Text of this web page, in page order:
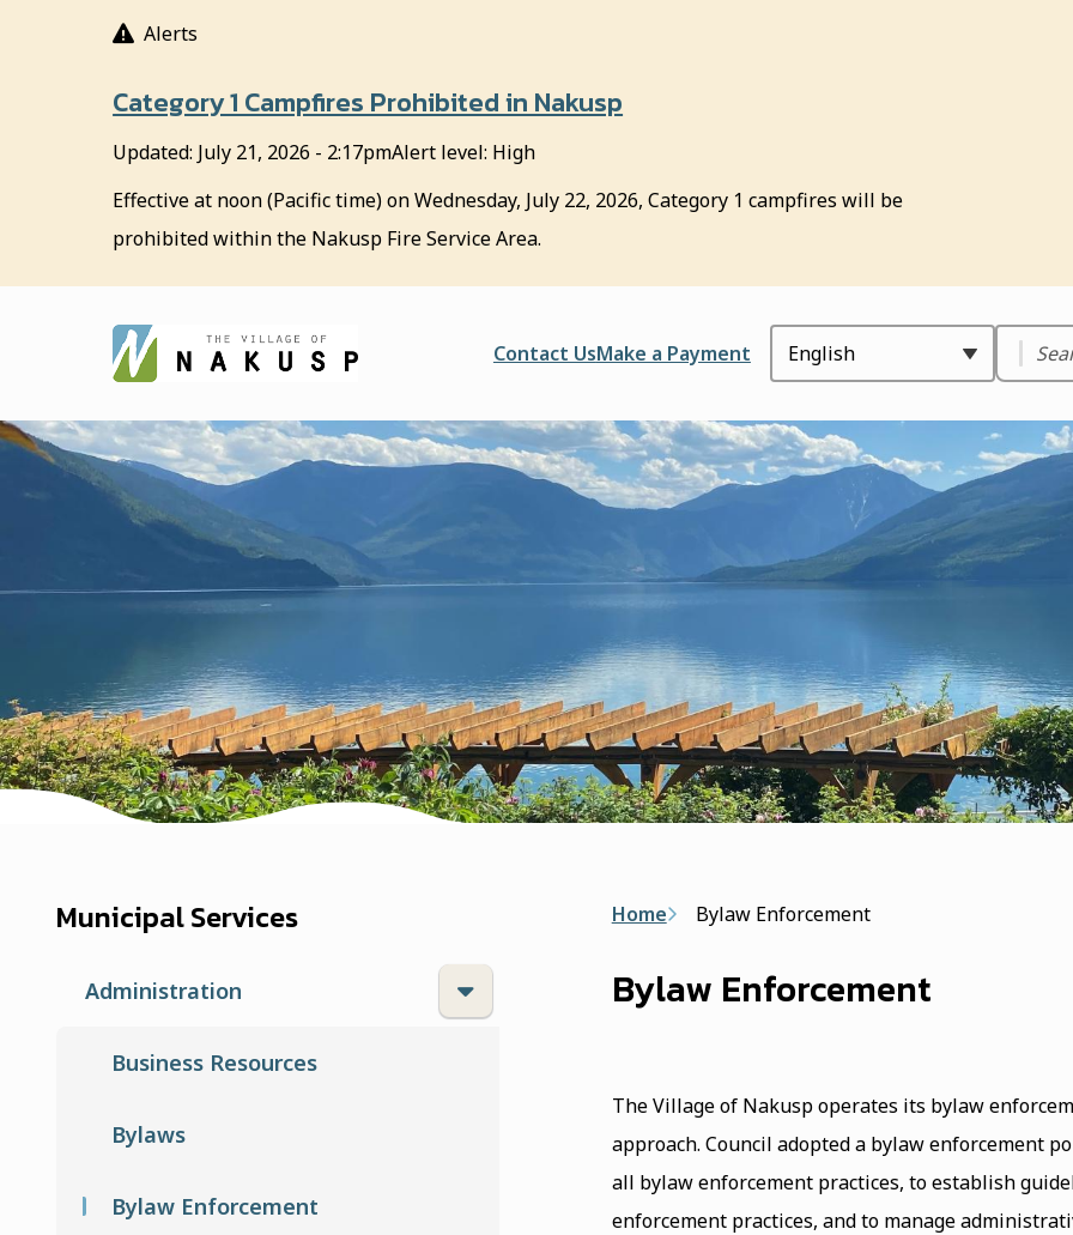
e
n
Alerts
Category 1 Campfires Prohibited in Nakusp
Updated: July 21, 2026 - 2:17pmAlert level: High
Effective at noon (Pacific time) on Wednesday, July 22, 2026, Category 1 campfires will be
prohibited within the Nakusp Fire Service Area.
Header
Contact UsMake a Payment
Search
Municipal Services
Administration
Business Resources
Bylaws
Bylaw Enforcement
Breadcrumb
Home Bylaw Enforcement
Bylaw Enforcement
The Village of Nakusp operates its bylaw
approach. Council adopted a bylaw enforcement
all bylaw enforcement practices, to establish
enforcement practices, and to manage